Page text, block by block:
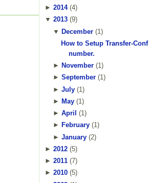
► 2014(4)
▼ 2013 (9)
▼ December(1)
How to Setup Transfer-Conf
number.
► November(1)
► September(1)
► July(1)
► May(1 )
► April (1)
► February(1)
► January(2)
► 2012 (5)
► 2011 (7)
► 2010 (5)